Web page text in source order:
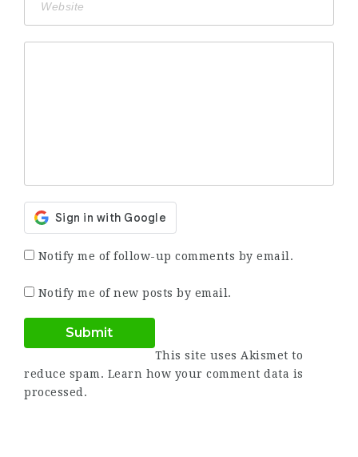
Notify me of follow-up comments by email.
Notify me of new posts by email.
This site uses Akismet to
reduce spam. Learn how your comment data is
processed.